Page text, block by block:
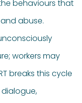
behaviours that
abuse.
workers may
breaks this cycle